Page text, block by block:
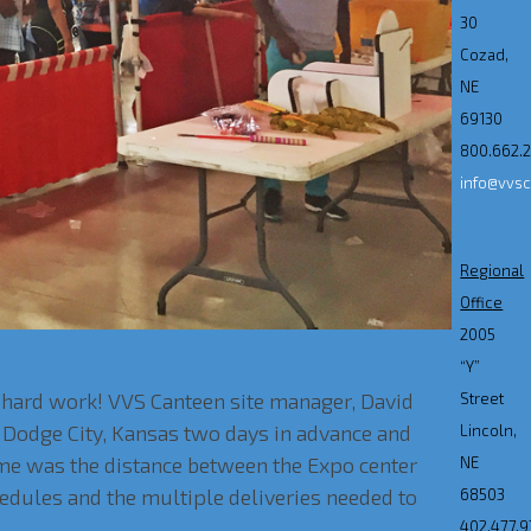
work! VVS Canteen site manager, David
City, Kansas two days in advance and
was the distance between the Expo center
and the multiple deliveries needed to
30
Cozad,
NE
69130
Regional
Office
2005
“Y”
Street
Lincoln,
NE
68503